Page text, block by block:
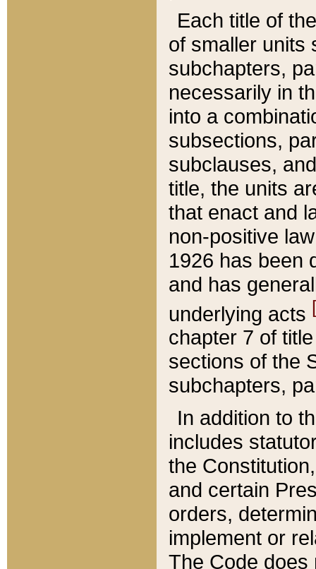
Each title of
of smaller units
subchapters,
necessarily in
into a
subsections,
subclauses,
title, the units
that enact and
non-positive
1926 has been
and has
underlying acts
chapter 7 of
sections of the
subchapters,
In addition to
includes
the
and certain
orders,
implement or
The Code does